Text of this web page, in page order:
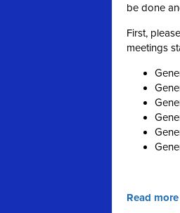
be done
First,
meetings
Read more